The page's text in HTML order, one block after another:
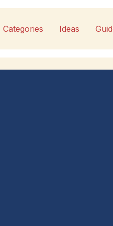
Categories Ideas